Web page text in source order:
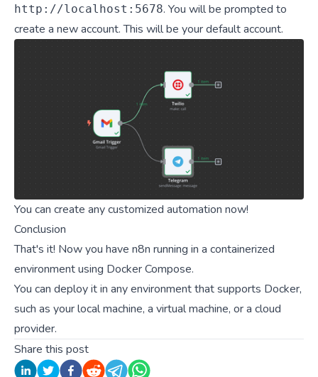
http://localhost:5678. You will be prompted to
create a new account. This will be your default account.
You can create any customized automation now!
Conclusion
That's it! Now you have n8n running in a containerized
environment using Docker Compose.
You can deploy it in any environment that supports Docker,
such as your local machine, a virtual machine, or a cloud
provider.
Share this post